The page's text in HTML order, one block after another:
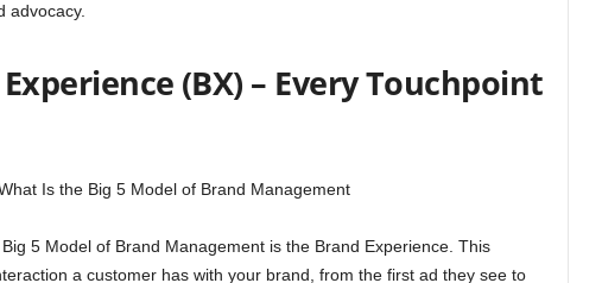
advocacy.
(BX) – Every Touchpoint
5 Model of Brand Management is the Brand Experience. This
a customer has with your brand, from the first ad they see to